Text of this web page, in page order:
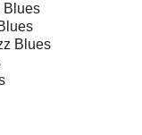
Blues
Blues